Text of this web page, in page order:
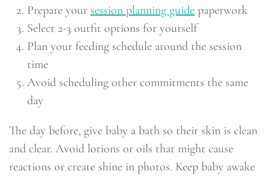
Prepare your session planning guide paperwork
Select 2-3 outfit options for yourself
Plan your feeding schedule around the session
time
Avoid scheduling other commitments the same
day
The day before, give baby a bath so their skin is clean
and clear. Avoid lotions or oils that might cause
reactions or create shine in photos. Keep baby awake